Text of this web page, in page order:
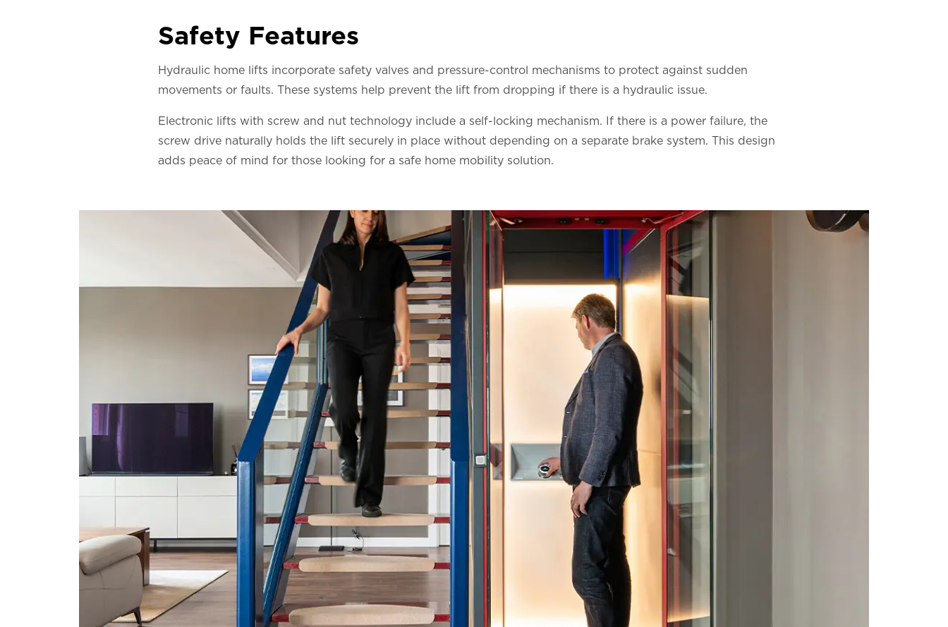
Safety Features
Hydraulic home lifts incorporate safety valves and pressure-control mechanisms to protect against sudden
movements or faults. These systems help prevent the lift from dropping if there is a hydraulic issue.
Electronic lifts with screw and nut technology include a self-locking mechanism. If there is a power failure, the
screw drive naturally holds the lift securely in place without depending on a separate brake system. This design
adds peace of mind for those looking for a safe home mobility solution.